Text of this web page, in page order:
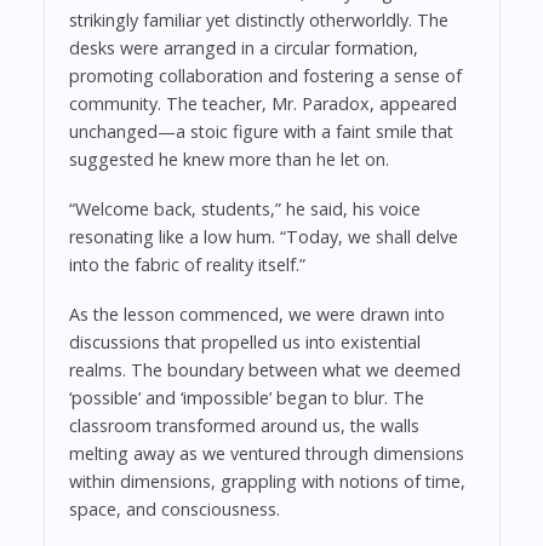
strikingly familiar yet distinctly otherworldly. The
desks were arranged in a circular formation,
promoting collaboration and fostering a sense of
community. The teacher, Mr. Paradox, appeared
unchanged—a stoic figure with a faint smile that
suggested he knew more than he let on.
“Welcome back, students,” he said, his voice
resonating like a low hum. “Today, we shall delve
into the fabric of reality itself.”
As the lesson commenced, we were drawn into
discussions that propelled us into existential
realms. The boundary between what we deemed
‘possible’ and ‘impossible’ began to blur. The
classroom transformed around us, the walls
melting away as we ventured through dimensions
within dimensions, grappling with notions of time,
space, and consciousness.